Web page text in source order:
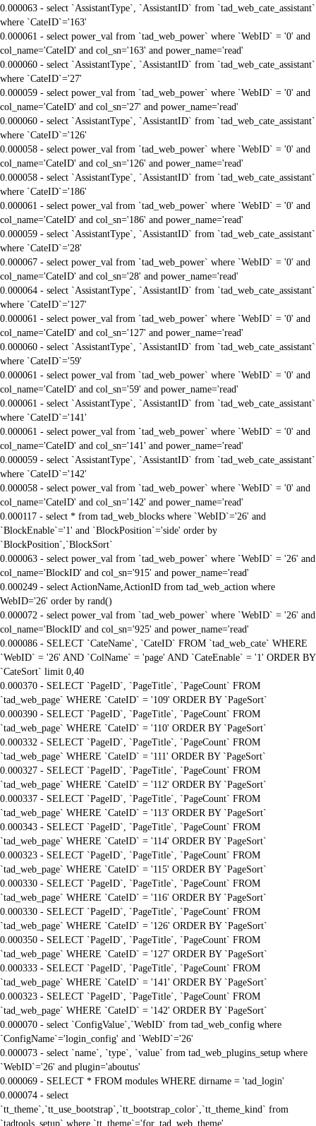
0.000063 - select `AssistantType`, `AssistantID` from `tad_web_cate_assistant`
where `CateID`='163'
0.000061 - select power_val from `tad_web_power` where `WebID` = '0' and
col_name='CateID' and col_sn='163' and power_name='read'
0.000060 - select `AssistantType`, `AssistantID` from `tad_web_cate_assistant`
where `CateID`='27'
0.000059 - select power_val from `tad_web_power` where `WebID` = '0' and
col_name='CateID' and col_sn='27' and power_name='read'
0.000060 - select `AssistantType`, `AssistantID` from `tad_web_cate_assistant`
where `CateID`='126'
0.000058 - select power_val from `tad_web_power` where `WebID` = '0' and
col_name='CateID' and col_sn='126' and power_name='read'
0.000058 - select `AssistantType`, `AssistantID` from `tad_web_cate_assistant`
where `CateID`='186'
0.000061 - select power_val from `tad_web_power` where `WebID` = '0' and
col_name='CateID' and col_sn='186' and power_name='read'
0.000059 - select `AssistantType`, `AssistantID` from `tad_web_cate_assistant`
where `CateID`='28'
0.000067 - select power_val from `tad_web_power` where `WebID` = '0' and
col_name='CateID' and col_sn='28' and power_name='read'
0.000064 - select `AssistantType`, `AssistantID` from `tad_web_cate_assistant`
where `CateID`='127'
0.000061 - select power_val from `tad_web_power` where `WebID` = '0' and
col_name='CateID' and col_sn='127' and power_name='read'
0.000060 - select `AssistantType`, `AssistantID` from `tad_web_cate_assistant`
where `CateID`='59'
0.000061 - select power_val from `tad_web_power` where `WebID` = '0' and
col_name='CateID' and col_sn='59' and power_name='read'
0.000061 - select `AssistantType`, `AssistantID` from `tad_web_cate_assistant`
where `CateID`='141'
0.000061 - select power_val from `tad_web_power` where `WebID` = '0' and
col_name='CateID' and col_sn='141' and power_name='read'
0.000059 - select `AssistantType`, `AssistantID` from `tad_web_cate_assistant`
where `CateID`='142'
0.000058 - select power_val from `tad_web_power` where `WebID` = '0' and
col_name='CateID' and col_sn='142' and power_name='read'
0.000117 - select * from tad_web_blocks where `WebID`='26' and
`BlockEnable`='1' and `BlockPosition`='side' order by
`BlockPosition`,`BlockSort`
0.000063 - select power_val from `tad_web_power` where `WebID` = '26' and
col_name='BlockID' and col_sn='915' and power_name='read'
0.000249 - select ActionName,ActionID from tad_web_action where
WebID='26' order by rand()
0.000072 - select power_val from `tad_web_power` where `WebID` = '26' and
col_name='BlockID' and col_sn='925' and power_name='read'
0.000086 - SELECT `CateName`, `CateID` FROM `tad_web_cate` WHERE
`WebID` = '26' AND `ColName` = 'page' AND `CateEnable` = '1' ORDER BY
`CateSort` limit 0,40
0.000370 - SELECT `PageID`, `PageTitle`, `PageCount` FROM
`tad_web_page` WHERE `CateID` = '109' ORDER BY `PageSort`
0.000390 - SELECT `PageID`, `PageTitle`, `PageCount` FROM
`tad_web_page` WHERE `CateID` = '110' ORDER BY `PageSort`
0.000332 - SELECT `PageID`, `PageTitle`, `PageCount` FROM
`tad_web_page` WHERE `CateID` = '111' ORDER BY `PageSort`
0.000327 - SELECT `PageID`, `PageTitle`, `PageCount` FROM
`tad_web_page` WHERE `CateID` = '112' ORDER BY `PageSort`
0.000337 - SELECT `PageID`, `PageTitle`, `PageCount` FROM
`tad_web_page` WHERE `CateID` = '113' ORDER BY `PageSort`
0.000343 - SELECT `PageID`, `PageTitle`, `PageCount` FROM
`tad_web_page` WHERE `CateID` = '114' ORDER BY `PageSort`
0.000323 - SELECT `PageID`, `PageTitle`, `PageCount` FROM
`tad_web_page` WHERE `CateID` = '115' ORDER BY `PageSort`
0.000330 - SELECT `PageID`, `PageTitle`, `PageCount` FROM
`tad_web_page` WHERE `CateID` = '116' ORDER BY `PageSort`
0.000330 - SELECT `PageID`, `PageTitle`, `PageCount` FROM
`tad_web_page` WHERE `CateID` = '126' ORDER BY `PageSort`
0.000350 - SELECT `PageID`, `PageTitle`, `PageCount` FROM
`tad_web_page` WHERE `CateID` = '127' ORDER BY `PageSort`
0.000333 - SELECT `PageID`, `PageTitle`, `PageCount` FROM
`tad_web_page` WHERE `CateID` = '141' ORDER BY `PageSort`
0.000323 - SELECT `PageID`, `PageTitle`, `PageCount` FROM
`tad_web_page` WHERE `CateID` = '142' ORDER BY `PageSort`
0.000070 - select `ConfigValue`,`WebID` from tad_web_config where
`ConfigName`='login_config' and `WebID`='26'
0.000073 - select `name`, `type`, `value` from tad_web_plugins_setup where
`WebID`='26' and plugin='aboutus'
0.000069 - SELECT * FROM modules WHERE dirname = 'tad_login'
0.000074 - select
`tt_theme`,`tt_use_bootstrap`,`tt_bootstrap_color`,`tt_theme_kind` from
`tadtools_setup` where `tt_theme`='for_tad_web_theme'